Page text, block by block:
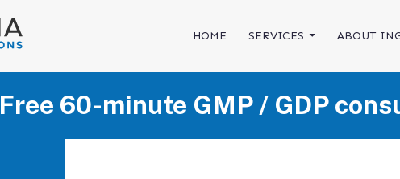
SKIP TO CONTENT
HOME SERVICES ABOUT
Free 60-minute GMP / GDP